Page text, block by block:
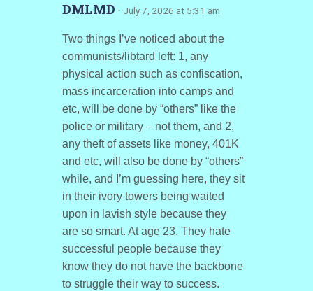
DMLMD · July 7, 2026 at 5:31 am
Two things I’ve noticed about the
communists/libtard left: 1, any
physical action such as confiscation,
mass incarceration into camps and
etc, will be done by “others” like the
police or military – not them, and 2,
any theft of assets like money, 401K
and etc, will also be done by “others”
while, and I’m guessing here, they sit
in their ivory towers being waited
upon in lavish style because they
are so smart. At age 23. They hate
successful people because they
know they do not have the backbone
to struggle their way to success.